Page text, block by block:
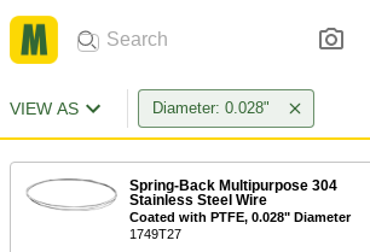
VIEW AS Diameter: 0.028"
Spring-Back Multipurpose 304
Stainless Steel Wire
Coated with PTFE, 0.028" Diameter
1749T27